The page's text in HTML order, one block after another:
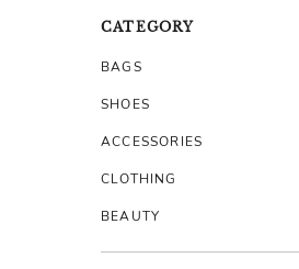
CATEGORY
BAGS
SHOES
ACCESSORIES
CLOTHING
BEAUTY